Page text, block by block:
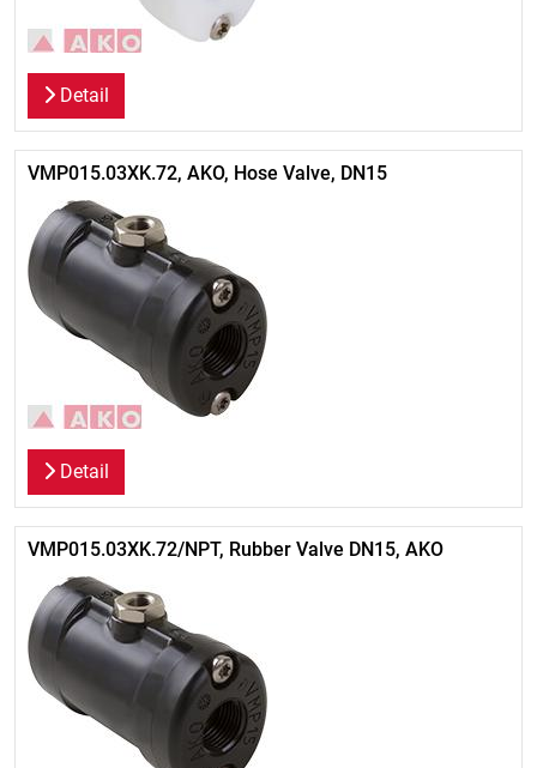
Detail
VMP015.03XK.72, AKO, Hose Valve, DN15
Detail
VMP015.03XK.72/NPT, Rubber Valve DN15, AKO